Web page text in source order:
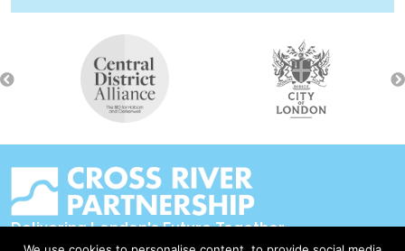
Delivering London's Future Together